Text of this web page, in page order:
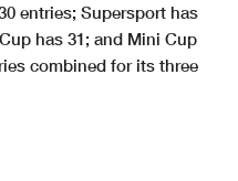
entries; Supersport has
has 31; and Mini Cup
combined for its three